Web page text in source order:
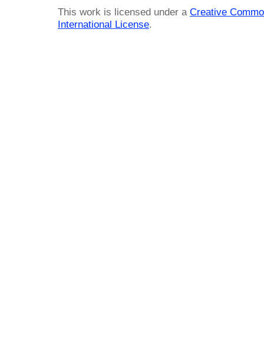
This work is licensed under a Creative
International License.